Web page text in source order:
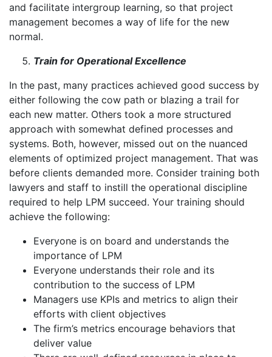
and facilitate intergroup learning, so that project
management becomes a way of life for the new
normal.
Train for Operational Excellence
In the past, many practices achieved good success by
either following the cow path or blazing a trail for
each new matter. Others took a more structured
approach with somewhat defined processes and
systems. Both, however, missed out on the nuanced
elements of optimized project management. That was
before clients demanded more. Consider training both
lawyers and staff to instill the operational discipline
required to help LPM succeed. Your training should
achieve the following:
Everyone is on board and understands the
importance of LPM
Everyone understands their role and its
contribution to the success of LPM
Managers use KPIs and metrics to align their
efforts with client objectives
The firm’s metrics encourage behaviors that
deliver value